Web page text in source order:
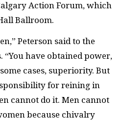
Action Forum, which
Ballroom.
Peterson said to the
“You have obtained power,
cases, superiority. But
for reining in
cannot do it. Men cannot
because chivalry